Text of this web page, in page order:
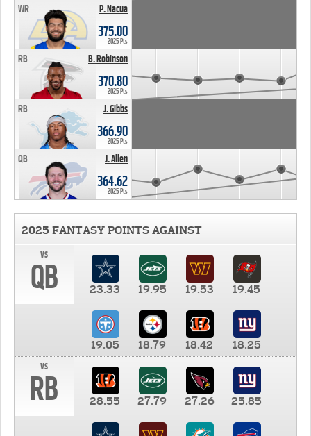
P. Nacua
WR
375.00
2025 Pts
B. Robinson
RB
370.80
2025 Pts
J. Gibbs
RB
366.90
2025 Pts
J. Allen
QB
364.62
2025 Pts
2025 FANTASY POINTS AGAINST
vs
QB 23.33 19.95 19.53 19.45
19.05 18.79 18.42
18.25
vs
RB 28.55 27.79 27.26 25.85